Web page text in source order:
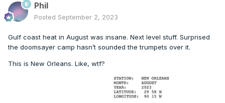
Phil
Posted September 2, 2023
Gulf coast heat in August was insane. Next level stuff. Surprised
the doomsayer camp hasn’t sounded the trumpets over it.
This is New Orleans. Like, wtf?